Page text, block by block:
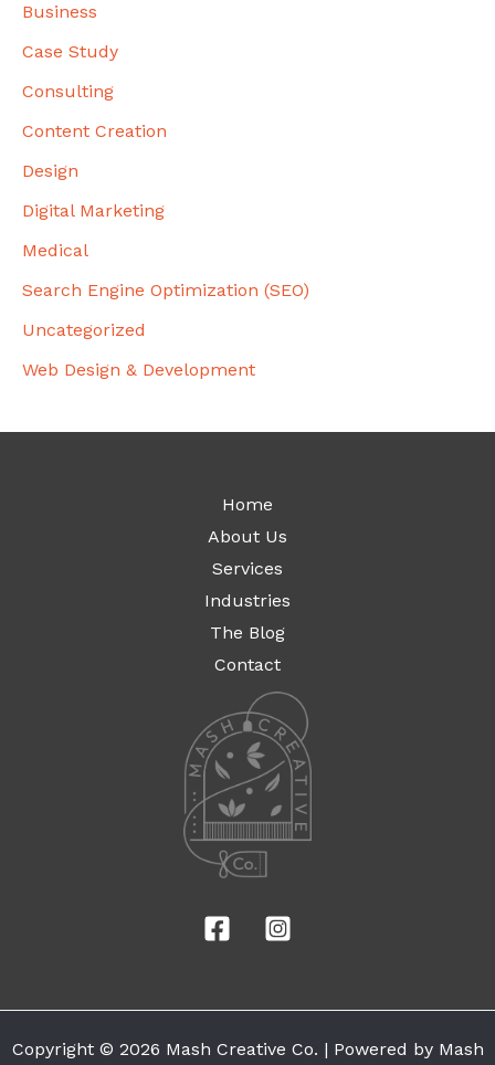
Business
Case Study
Consulting
Content Creation
Design
Digital Marketing
Medical
Search Engine Optimization (SEO)
Uncategorized
Web Design & Development
Home
About Us
Services
Industries
The Blog
Contact
Copyright © 2026 Mash Creative Co. | Powered by Mash